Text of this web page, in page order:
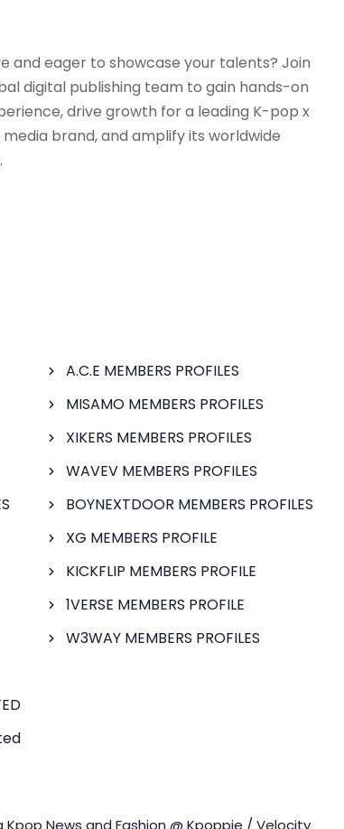
and eager to showcase your talents? Join
digital publishing team to gain hands-on
drive growth for a leading K-pop x
media brand, and amplify its worldwide
A.C.E MEMBERS PROFILES
MISAMO MEMBERS PROFILES
XIKERS MEMBERS PROFILES
WAVEV MEMBERS PROFILES
BOYNEXTDOOR MEMBERS PROFILES
XG MEMBERS PROFILE
KICKFLIP MEMBERS PROFILE
1VERSE MEMBERS PROFILE
W3WAY MEMBERS PROFILES
News and Fashion @ Kpoppie / Velocity